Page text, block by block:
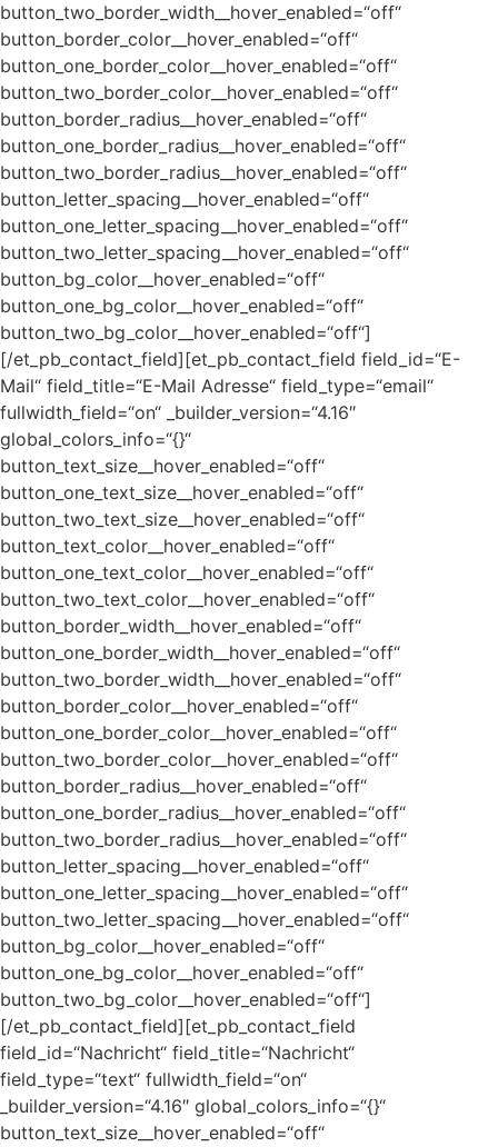
button_two_border_width__hover_enabled=“off“
button_border_color__hover_enabled=“off“
button_one_border_color__hover_enabled=“off“
button_two_border_color__hover_enabled=“off“
button_border_radius__hover_enabled=“off“
button_one_border_radius__hover_enabled=“off“
button_two_border_radius__hover_enabled=“off“
button_letter_spacing__hover_enabled=“off“
button_one_letter_spacing__hover_enabled=“off“
button_two_letter_spacing__hover_enabled=“off“
button_bg_color__hover_enabled=“off“
button_one_bg_color__hover_enabled=“off“
button_two_bg_color__hover_enabled=“off“]
[/et_pb_contact_field][et_pb_contact_field field_id=“E-
Mail“ field_title=“E-Mail Adresse“ field_type=“email“
fullwidth_field=“on“ _builder_version=“4.16″
global_colors_info=“{}“
button_text_size__hover_enabled=“off“
button_one_text_size__hover_enabled=“off“
button_two_text_size__hover_enabled=“off“
button_text_color__hover_enabled=“off“
button_one_text_color__hover_enabled=“off“
button_two_text_color__hover_enabled=“off“
button_border_width__hover_enabled=“off“
button_one_border_width__hover_enabled=“off“
button_two_border_width__hover_enabled=“off“
button_border_color__hover_enabled=“off“
button_one_border_color__hover_enabled=“off“
button_two_border_color__hover_enabled=“off“
button_border_radius__hover_enabled=“off“
button_one_border_radius__hover_enabled=“off“
button_two_border_radius__hover_enabled=“off“
button_letter_spacing__hover_enabled=“off“
button_one_letter_spacing__hover_enabled=“off“
button_two_letter_spacing__hover_enabled=“off“
button_bg_color__hover_enabled=“off“
button_one_bg_color__hover_enabled=“off“
button_two_bg_color__hover_enabled=“off“]
[/et_pb_contact_field][et_pb_contact_field
field_id=“Nachricht“ field_title=“Nachricht“
field_type=“text“ fullwidth_field=“on“
_builder_version=“4.16″ global_colors_info=“{}“
button_text_size__hover_enabled=“off“